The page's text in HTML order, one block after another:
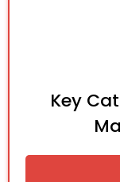
Key